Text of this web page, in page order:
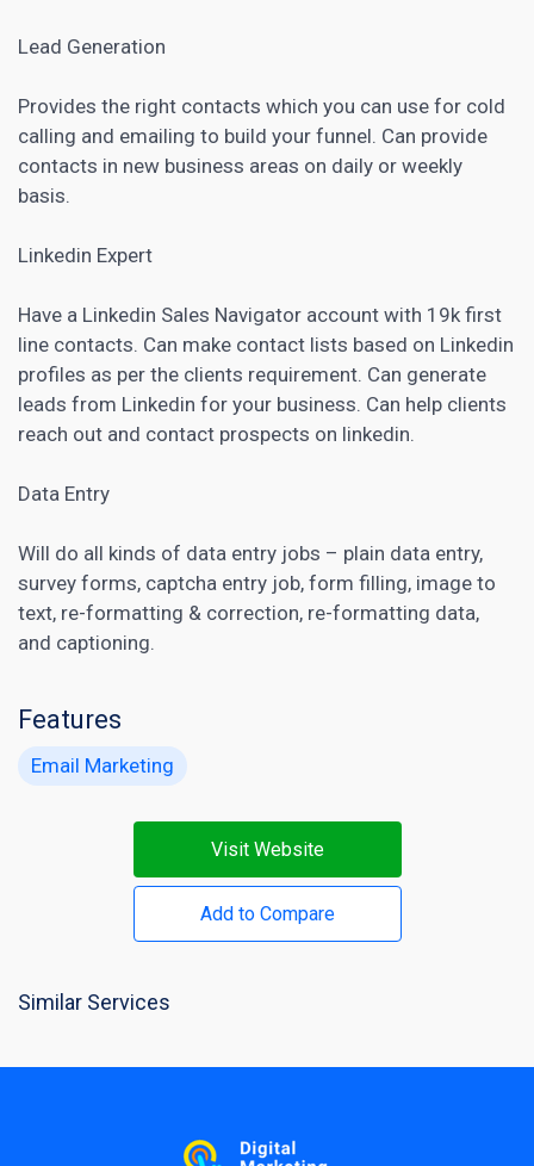
Lead Generation
Provides the right contacts which you can use for cold
calling and emailing to build your funnel. Can provide
contacts in new business areas on daily or weekly
basis.
Linkedin Expert
Have a Linkedin Sales Navigator account with 19k first
line contacts. Can make contact lists based on Linkedin
profiles as per the clients requirement. Can generate
leads from Linkedin for your business. Can help clients
reach out and contact prospects on linkedin.
Data Entry
Will do all kinds of data entry jobs – plain data entry,
survey forms, captcha entry job, form filling, image to
text, re-formatting & correction, re-formatting data,
and captioning.
Features
Email Marketing
Visit Website
Add to Compare
Similar Services